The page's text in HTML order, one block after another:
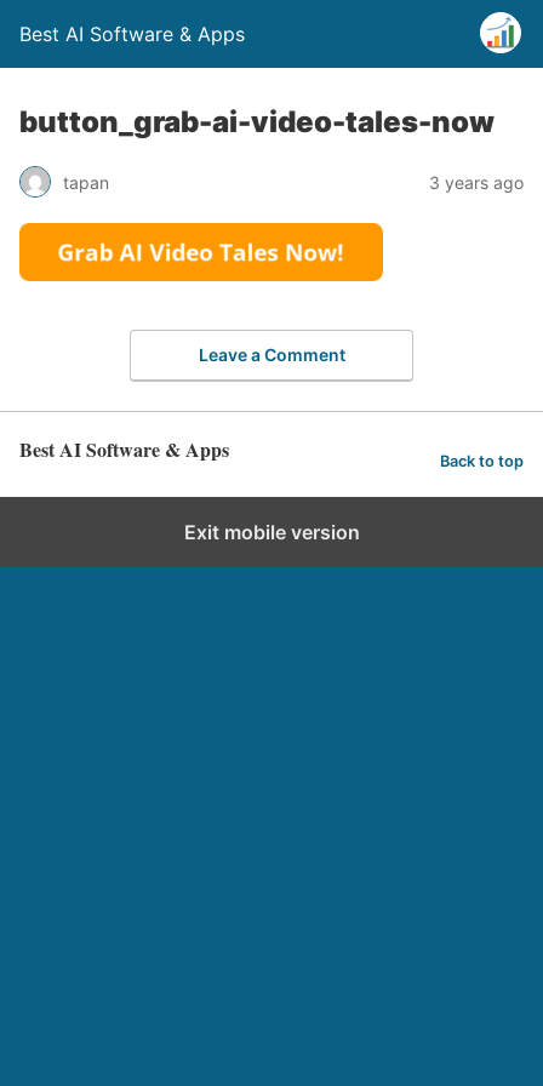
Best AI Software & Apps
button_grab-ai-video-tales-now
tapan 3 years ago
Leave a Comment
Best AI Software & Apps Back to top
Exit mobile version